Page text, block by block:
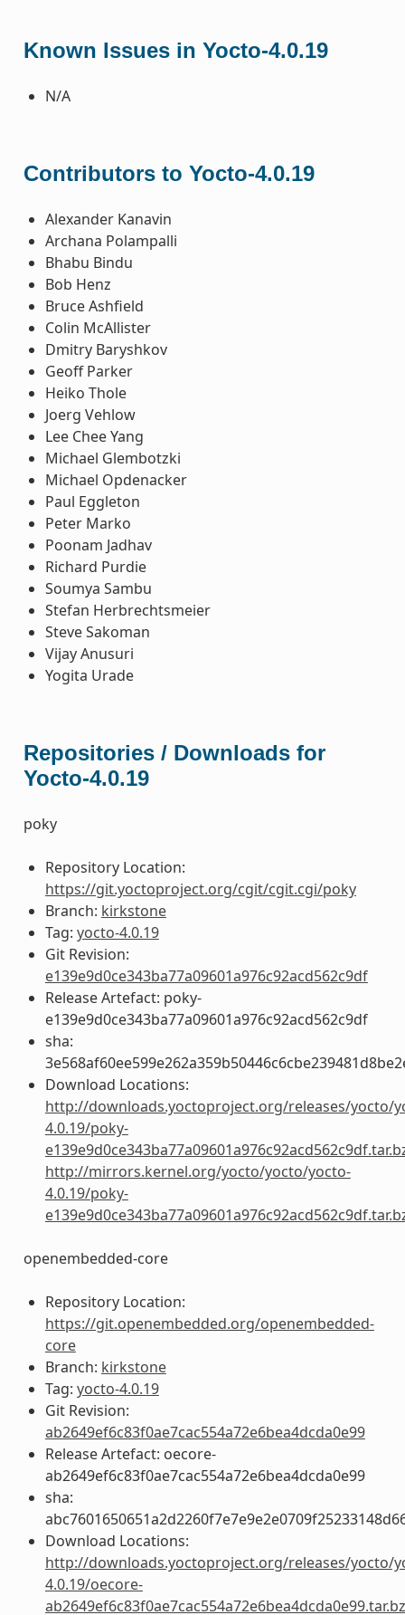
Known Issues in Yocto-4.0.19
N/A
Contributors to Yocto-4.0.19
Alexander Kanavin
Archana Polampalli
Bhabu Bindu
Bob Henz
Bruce Ashfield
Colin McAllister
Dmitry Baryshkov
Geoff Parker
Heiko Thole
Joerg Vehlow
Lee Chee Yang
Michael Glembotzki
Michael Opdenacker
Paul Eggleton
Peter Marko
Poonam Jadhav
Richard Purdie
Soumya Sambu
Stefan Herbrechtsmeier
Steve Sakoman
Vijay Anusuri
Yogita Urade
Repositories / Downloads for
Yocto-4.0.19
poky
Repository Location:
https://git.yoctoproject.org/cgit/cgit.cgi/poky
Branch: kirkstone
Tag: yocto-4.0.19
Git Revision:
e139e9d0ce343ba77a09601a976c92acd562c9df
Release Artefact: poky-
e139e9d0ce343ba77a09601a976c92acd562c9df
sha:
Download Locations:
http://downloads.yoctoproject.org/releases/yocto/
4.0.19/poky-
http://mirrors.kernel.org/yocto/yocto/yocto-
4.0.19/poky-
openembedded-core
Repository Location:
https://git.openembedded.org/openembedded-
core
Branch: kirkstone
Tag: yocto-4.0.19
Git Revision:
ab2649ef6c83f0ae7cac554a72e6bea4dcda0e99
Release Artefact: oecore-
ab2649ef6c83f0ae7cac554a72e6bea4dcda0e99
sha:
Download Locations:
http://downloads.yoctoproject.org/releases/yocto/
4.0.19/oecore-